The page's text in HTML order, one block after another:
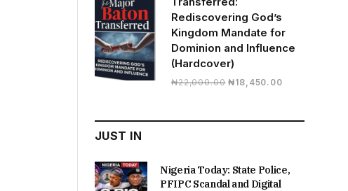
Rediscovering God’s
Kingdom Mandate for
Dominion and Influence
(Hardcover)
₦22,000.00 Original
₦22,000.00.
₦18,450.00Current
₦18,450.00.
JUST IN
Nigeria Today: State Police,
PFIPC Scandal and Digital